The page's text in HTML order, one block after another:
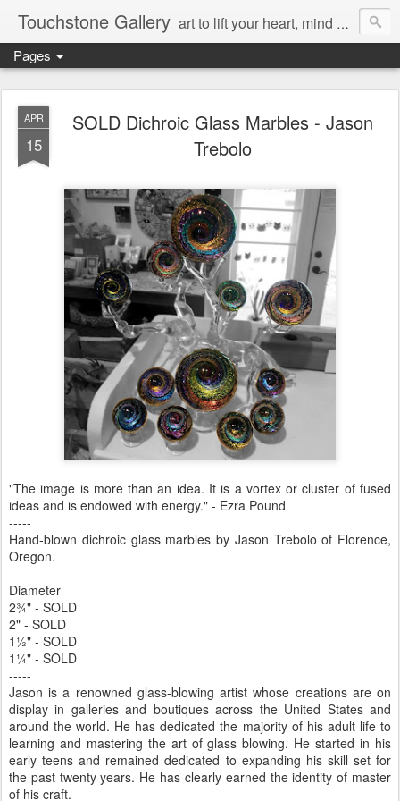
Touchstone Gallery art to lift your heart, mind & spirit
Pages
APR
15
SOLD Dichroic Glass Marbles - Jason
Trebolo
"The image is more than an idea. It is a vortex or cluster of fused
ideas and is endowed with energy." - Ezra Pound
-----
Hand-blown dichroic glass marbles by Jason Trebolo of Florence,
Oregon.
Diameter
2¾" - SOLD
2" - SOLD
1½" - SOLD
1¼" - SOLD
-----
Jason is a renowned glass-blowing artist whose creations are on
display in galleries and boutiques across the United States and
around the world. He has dedicated the majority of his adult life to
learning and mastering the art of glass blowing. He started in his
early teens and remained dedicated to expanding his skill set for
the past twenty years. He has clearly earned the identity of master
of his craft.